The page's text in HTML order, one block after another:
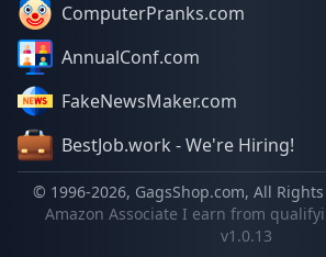
ComputerPranks.com
AnnualConf.com
FakeNewsMaker.com
BestJob.work - We're Hiring!
© 1996-2026, GagsShop.com, All
Amazon Associate I earn from
v1.0.13